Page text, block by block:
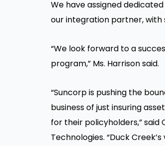
We have assigned
our integration partner,
“We look forward to a
program,” Ms. Harrison said.
“Suncorp is pushing the
business of just insuring
for their policyholders,” said
Technologies. “Duck